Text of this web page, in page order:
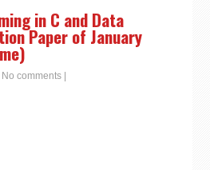
in C and Data
Paper of January
No comments|